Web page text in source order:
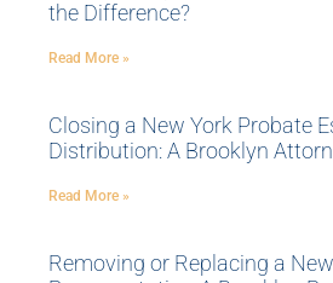
the Difference?
Read More »
Closing a New York Probate
Distribution: A Brooklyn
Read More »
Removing or Replacing a